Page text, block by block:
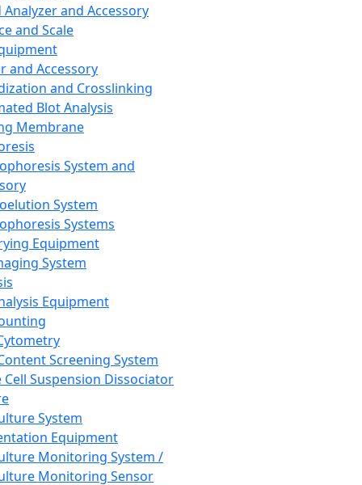
Analyzer and Accessory
and Scale
and Accessory
and Crosslinking
Blot Analysis
Membrane
System and
System
Systems
Equipment
System
Equipment
Screening System
Cell Suspension Dissociator
System
Equipment
Monitoring System /
Monitoring Sensor